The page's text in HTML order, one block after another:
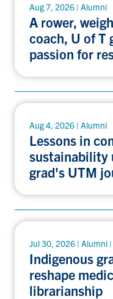
Aug 7, 2026 | Alumni
A rower,
coach, U of T
passion for
Aug 4, 2026 | Alumni
Lessons in
sustainability
grad's UTM
Jul 30, 2026 | Alumni
Indigenous
reshape
librarianship